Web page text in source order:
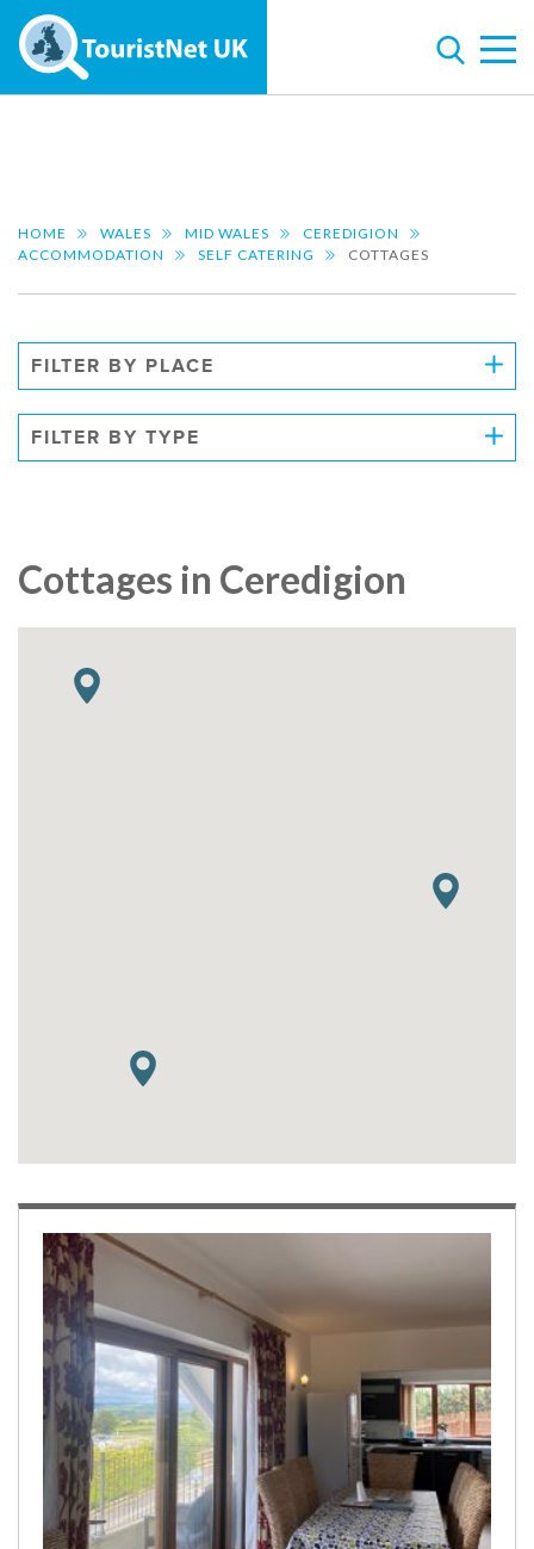
HOME WALES MID WALES
CEREDIGION
ACCOMMODATION
SELF CATERING COTTAGES
FILTER BY PLACE
FILTER BY TYPE
Cottages in Ceredigion